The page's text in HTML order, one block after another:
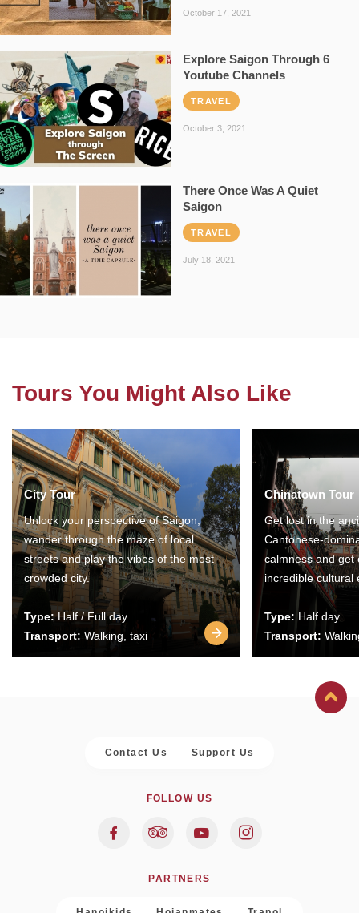
October 17, 2021
Explore Saigon Through 6
Youtube Channels
TRAVEL
October 3, 2021
There Once Was A Quiet
Saigon
TRAVEL
July 18, 2021
Tours You Might Also Like
City Tour
Unlock your perspective of Saigon,
wander through the maze of local
streets and play the vibes of the most
crowded city.
Type:Half / Full day
Transport: Walking, taxi
Chinatown Tour
Get lost in the
Cantonese-
calmness and get
incredible cultural
Type: Half day
Transport:
Contact Us Support Us
FOLLOW US
PARTNERS